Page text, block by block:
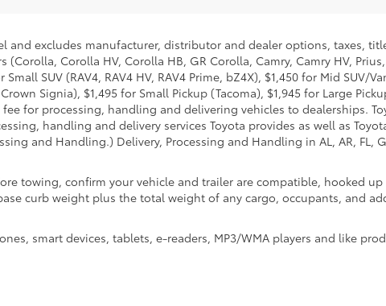
and excludes manufacturer, distributor and dealer options, taxes,
Corolla HV, Corolla HB, GR Corolla, Camry, Camry HV,
SUV (RAV4, RAV4 HV, RAV4 Prime, bZ4X), $1,450 for Mid
Signia), $1,495 for Small Pickup (Tacoma), $1,945 for Large
for processing, handling and delivering vehicles to dealerships.
handling and delivery services Toyota provides as well as
and Handling.) Delivery, Processing and Handling in AL, AR, FL,
towing, confirm your vehicle and trailer are compatible, hooked
curb weight plus the total weight of any cargo, occupants, and
smart devices, tablets, e-readers, MP3/WMA players and like